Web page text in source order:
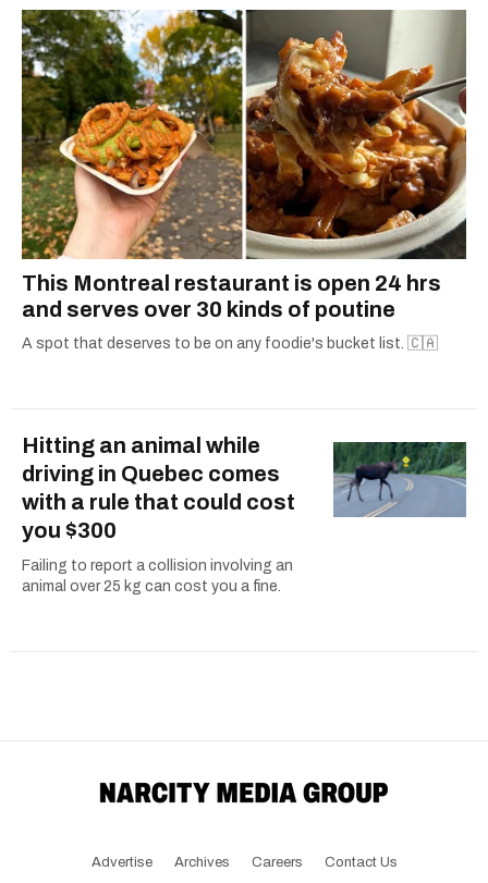
2021.
This Montreal restaurant is open 24 hrs
and serves over 30 kinds of poutine
A spot that deserves to be on any foodie's bucket list. 🇨🇦
Hitting an animal while
driving in Quebec comes
with a rule that could cost
you $300
Failing to report a collision involving an
animal over 25 kg can cost you a fine.
Advertise Archives Careers Contact Us